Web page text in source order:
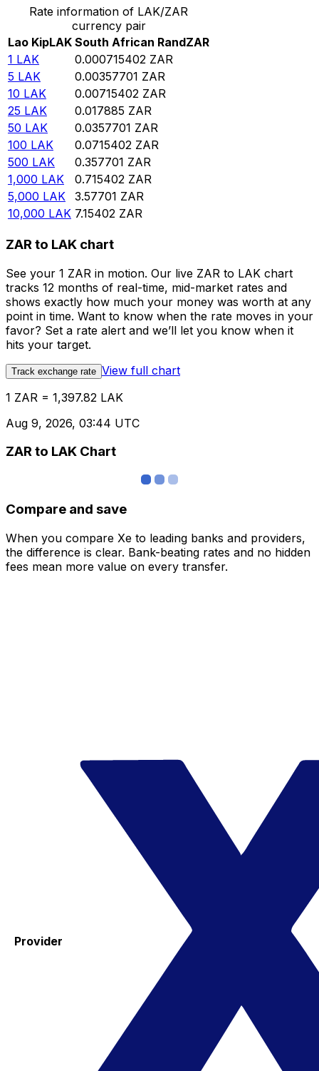
Rate information of LAK/ZAR
currency pair
Lao KipLAK South African RandZAR
1 LAK 0.000715402 ZAR
5 LAK 0.00357701 ZAR
10 LAK 0.00715402 ZAR
25 LAK 0.017885 ZAR
50 LAK 0.0357701 ZAR
100 LAK 0.0715402 ZAR
500 LAK 0.357701 ZAR
1,000 LAK 0.715402 ZAR
5,000 LAK 3.57701 ZAR
10,000 LAK 7.15402 ZAR
ZAR to LAK chart
See your 1 ZAR in motion. Our live ZAR to LAK chart
tracks 12 months of real-time, mid-market rates and
shows exactly how much your money was worth at any
point in time. Want to know when the rate moves in your
favor? Set a rate alert and we’ll let you know when it
hits your target.
Track exchange rate View full chart
1 ZAR = 1,397.82 LAK
Aug 9, 2026, 03:44 UTC
ZAR to LAK Chart
Compare and save
When you compare Xe to leading banks and providers,
the difference is clear. Bank-beating rates and no hidden
fees mean more value on every transfer.
Provider